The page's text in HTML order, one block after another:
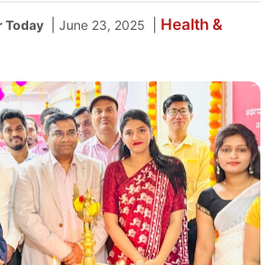
Today June 23, 2025
Health &